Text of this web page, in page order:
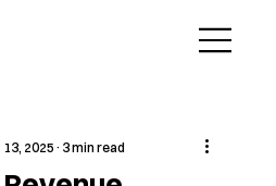
2025 3 min read